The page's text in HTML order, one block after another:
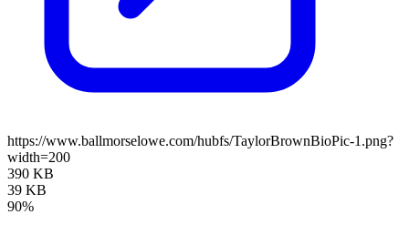
https://www.ballmorselowe.com/hubfs/TaylorBrownBioPic-1.png?
width=200
390 KB
39 KB
90%